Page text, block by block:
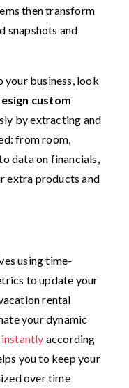
then transform
snapshots and
business, look
custom
by extracting and
from room,
data on financials,
extra products and
using time-
to update your
rental
your dynamic
according
you to keep your
over time